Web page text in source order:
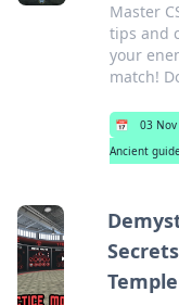
Master
tips and
your
match!
📅 03
Ancient guide
Temple